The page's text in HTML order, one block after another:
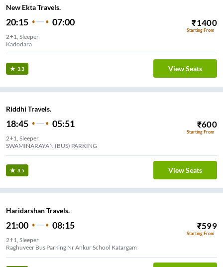
New Ekta Travels.
20:15 07:00 ₹1400
Starting From
2+1, Sleeper
Manisha Hotel Kamrej W.E.HIGHWAY
3.3 View Seats
Riddhi Travels.
18:45 05:51 ₹600
Starting From
2+1, Sleeper
SWAMINARAYAN (BUS) PARKING
3.5 View Seats
Haridarshan Travels.
21:00 08:15 ₹599
Starting From
2+1, Sleeper
Raghuveer Bus Parking Nr Ankur School Katargam